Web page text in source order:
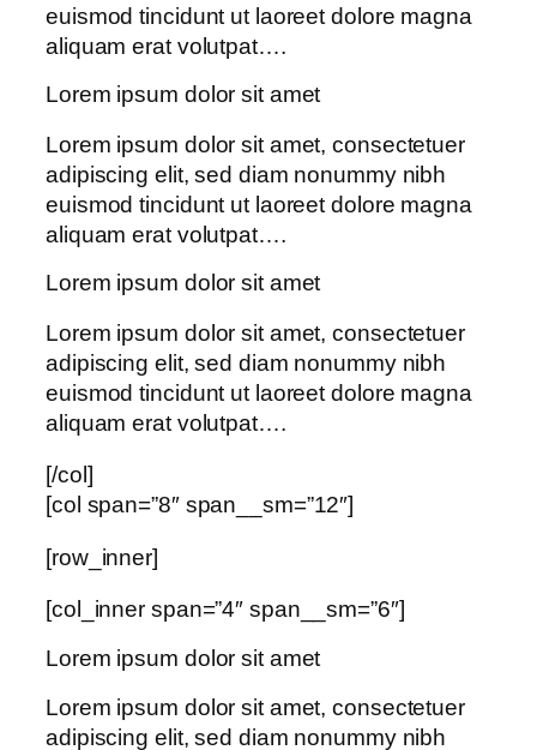
euismod tincidunt ut laoreet dolore magna
aliquam erat volutpat….
Lorem ipsum dolor sit amet
Lorem ipsum dolor sit amet, consectetuer
adipiscing elit, sed diam nonummy nibh
euismod tincidunt ut laoreet dolore magna
aliquam erat volutpat….
Lorem ipsum dolor sit amet
Lorem ipsum dolor sit amet, consectetuer
adipiscing elit, sed diam nonummy nibh
euismod tincidunt ut laoreet dolore magna
aliquam erat volutpat….
[/col]
[col span=”8″ span__sm=”12″]
[row_inner]
[col_inner span=”4″ span__sm=”6″]
Lorem ipsum dolor sit amet
Lorem ipsum dolor sit amet, consectetuer
adipiscing elit, sed diam nonummy nibh